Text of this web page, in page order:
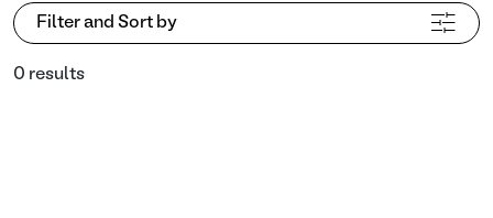
Filter and Sort by
0 results